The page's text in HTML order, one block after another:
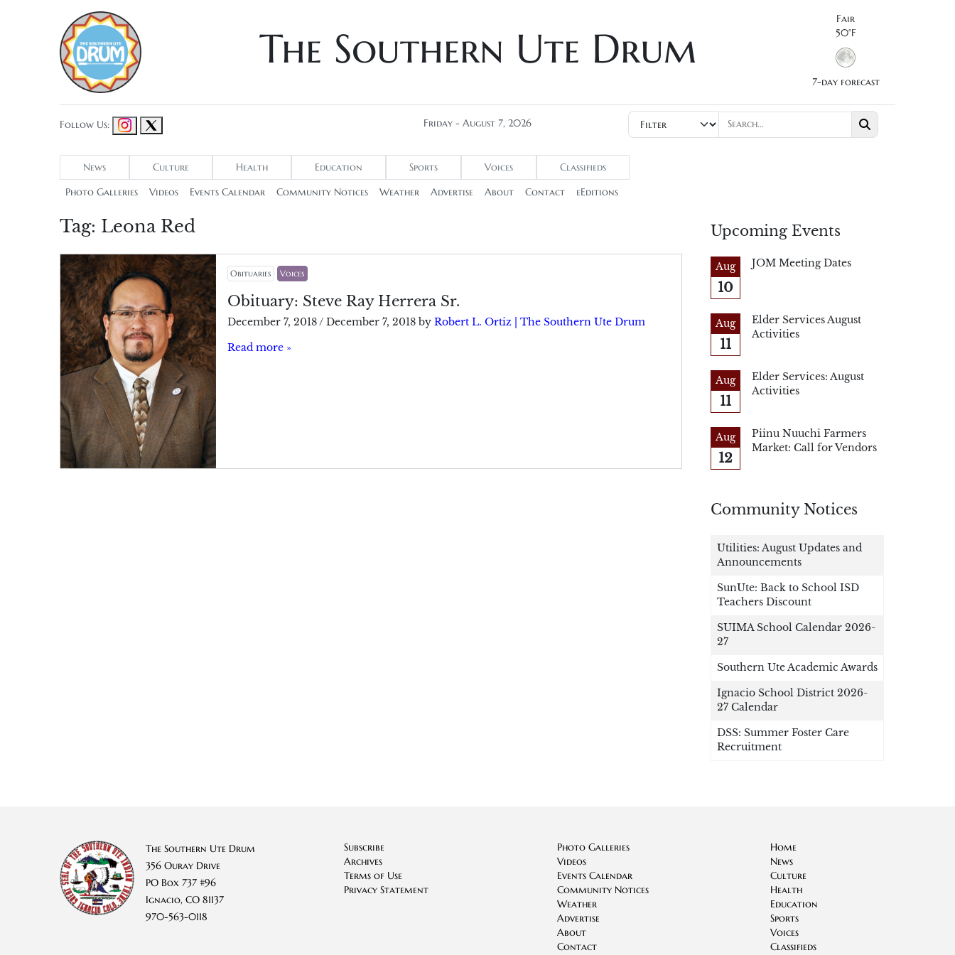
The Southern Ute Drum
Fair
50°F
7-day forecast
Follow Us: Friday - August 7, 2026
News Culture Health Education Sports Voices Classifieds
Photo Galleries Videos Events Calendar Community Notices Weather Advertise About Contact eEditions
Tag: Leona Red
Obituaries Voices
Obituary: Steve Ray Herrera Sr.
December 7, 2018 / December 7, 2018by Robert L. Ortiz | The Southern Ute Drum
Read more »
Upcoming Events
Aug
10
JOM Meeting Dates
Aug
11
Elder Services August
Activities
Aug
11
Elder Services: August
Activities
Aug
12
Piinu Nuuchi Farmers
Market: Call for Vendors
Community Notices
Utilities: August Updates and
Announcements
SunUte: Back to School ISD
Teachers Discount
SUIMA School Calendar 2026-
27
Southern Ute Academic Awards
Ignacio School District 2026-
27 Calendar
DSS: Summer Foster Care
Recruitment
The Southern Ute Drum
356 Ouray Drive
PO Box 737 #96
Ignacio, CO 81137
970-563-0118
Subscribe
Archives
Terms of Use
Privacy Statement
Photo Galleries
Videos
Events Calendar
Community Notices
Weather
Advertise
About
Contact
Home
News
Culture
Health
Education
Sports
Voices
Classifieds